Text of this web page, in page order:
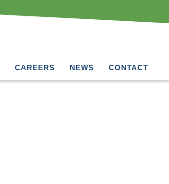
CAREERS NEWS CONTACT